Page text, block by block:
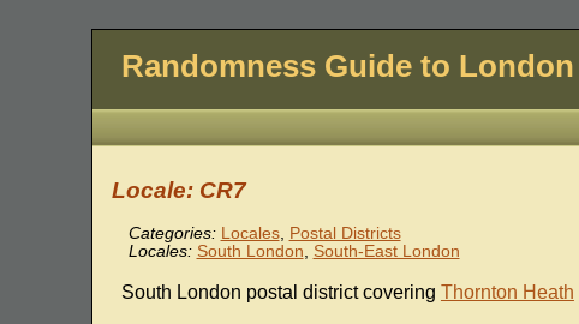
Randomness Guide to London
Locale: CR7
Categories: Locales, Postal Districts
Locales: South London, South-East London
South London postal district covering Thornton Heath